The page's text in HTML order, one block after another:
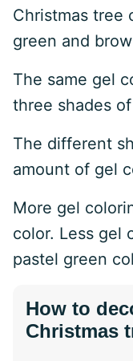
Christmas tree
green and
The same gel
three shades
The different
amount of gel
More gel
color. Less gel
pastel green
How to
Christmas